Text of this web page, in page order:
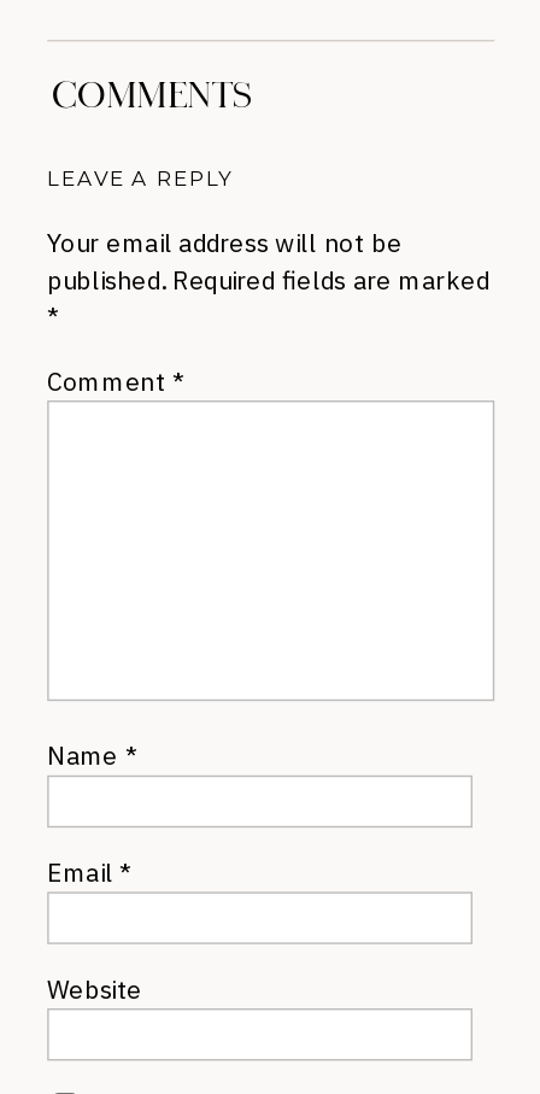
COMMENTS
LEAVE A REPLY
Your email address will not be
published. Required fields are marked
*
Comment *
Name *
Email*
Website